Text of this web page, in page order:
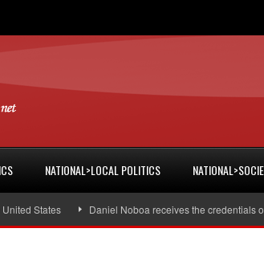
NATIONAL>LOCAL POLITICS
States Daniel Noboa receives the credentials of